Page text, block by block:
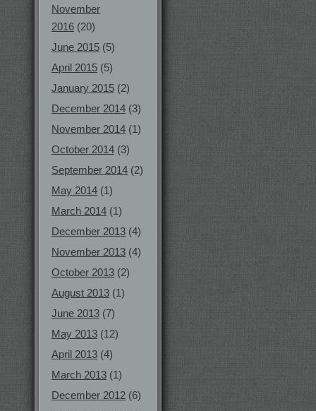
November
2016 (20)
June 2015 (5)
April 2015 (5)
January 2015 (2)
December 2014 (3)
November 2014 (1)
October 2014 (3)
September 2014 (2)
May 2014 (1)
March 2014 (1)
December 2013 (4)
November 2013 (4)
October 2013 (2)
August 2013 (1)
June 2013 (7)
May 2013 (12)
April 2013 (4)
March 2013 (1)
December 2012 (6)